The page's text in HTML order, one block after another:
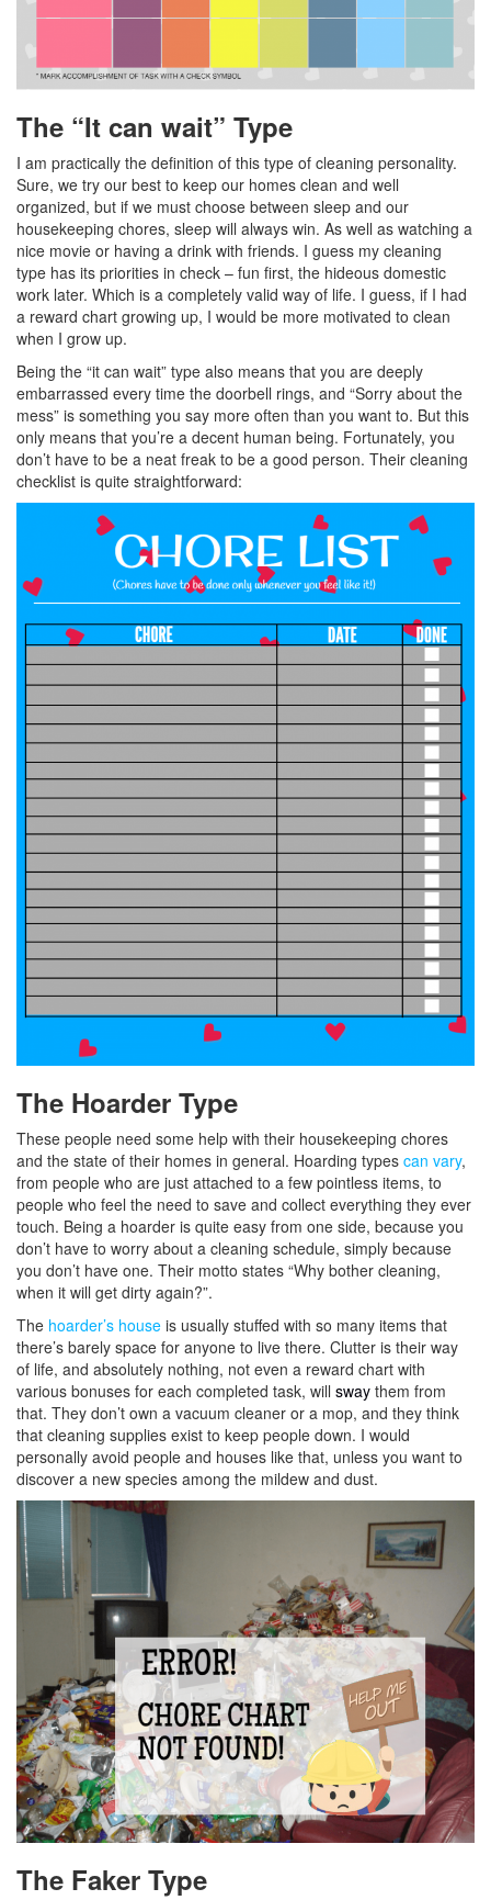
The “It can wait” Type
I am practically the definition of this type of cleaning personality.
Sure, we try our best to keep our homes clean and well
organized, but if we must choose between sleep and our
housekeeping chores, sleep will always win. As well as watching a
nice movie or having a drink with friends. I guess my cleaning
type has its priorities in check – fun first, the hideous domestic
work later. Which is a completely valid way of life. I guess, if I had
a reward chart growing up, I would be more motivated to clean
when I grow up.
Being the “it can wait” type also means that you are deeply
embarrassed every time the doorbell rings, and “Sorry about the
mess” is something you say more often than you want to. But this
only means that you’re a decent human being. Fortunately, you
don’t have to be a neat freak to be a good person. Their cleaning
checklist is quite straightforward:
The Hoarder Type
These people need some help with their housekeeping chores
and the state of their homes in general. Hoarding types can vary,
from people who are just attached to a few pointless items, to
people who feel the need to save and collect everything they ever
touch. Being a hoarder is quite easy from one side, because you
don’t have to worry about a cleaning schedule, simply because
you don’t have one. Their motto states “Why bother cleaning,
when it will get dirty again?”.
The hoarder’s house is usually stuffed with so many items that
there’s barely space for anyone to live there. Clutter is their way
of life, and absolutely nothing, not even a reward chart with
various bonuses for each completed task, will sway them from
that. They don’t own a vacuum cleaner or a mop, and they think
that cleaning supplies exist to keep people down. I would
personally avoid people and houses like that, unless you want to
discover a new species among the mildew and dust.
The Faker Type